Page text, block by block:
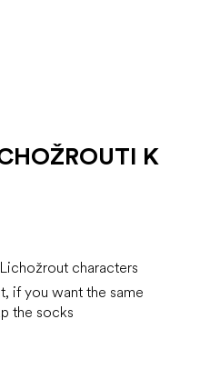
K
characters
if you want the same
the socks